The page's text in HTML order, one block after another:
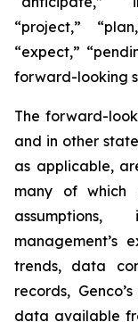
“project,”
“expect,”
forward-looking
The forward-
and in other
as applicable,
many of which
management’s
trends, data
records,
data available